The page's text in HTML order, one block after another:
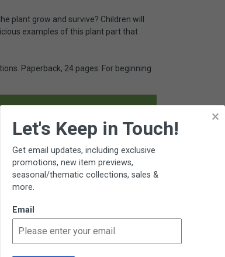
plant grow and survive? Children will
examples of this plant part that
Paperback, 24 pages. For beginning
an exchange, replacement or refund.
×
Let's Keep in Touch!
Get email updates, including exclusive
promotions, new item previews,
seasonal/thematic collections, sales &
more.
Email